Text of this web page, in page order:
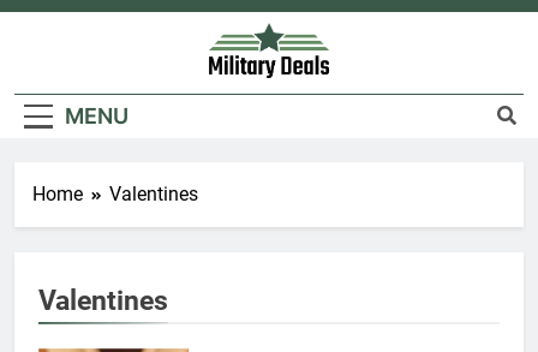
Skip
Military Deals
MENU
Home Valentines
Valentines